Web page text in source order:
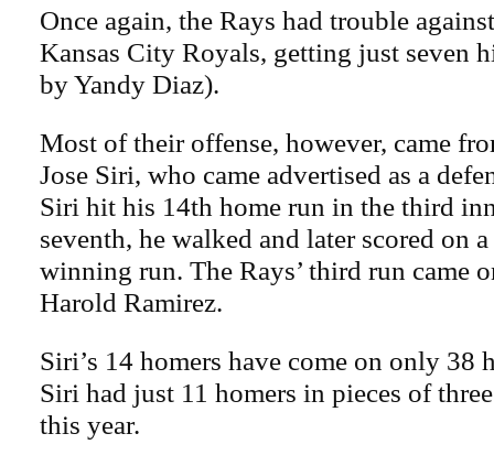
Once again, the Rays had trouble
Kansas City Royals, getting just seven
by Yandy Diaz).
Most of their offense, however, came
Jose Siri, who came advertised as a
Siri hit his 14th home run in the third
seventh, he walked and later scored on
winning run. The Rays’ third run came
Harold Ramirez.
Siri’s 14 homers have come on only 38
Siri had just 11 homers in pieces of
this year.